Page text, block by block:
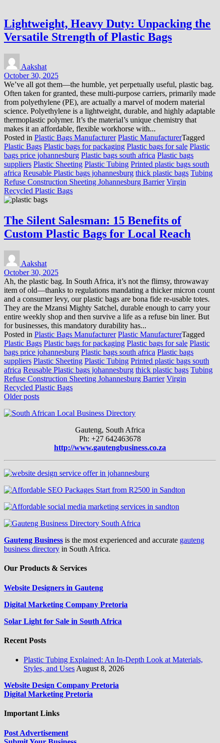
Lightweight, Heavy Duty: Unpacking the
Versatile Strength of Plastic Bags
Aakshat
October 30, 2025
We’ve all got them—the humble, yet perpetually useful, plastic bag.
Often taken for granted, these multi-purpose carriers, primarily made
from polyethylene (PE), are actually a marvel of modern material
science. Polyethylene is a lightweight, durable, and highly adaptable
thermoplastic polymer. It’s the material’s unique chemistry that
makes it an affordable, flexible workhorse with...
Posted in Plastic Bags Manufacturer Plastic ManufacturerTagged
Plastic Bags Plastic bags for packaging Plastic bags for sale Plastic
bags price johannesburg Plastic bags south africa Plastic bags
suppliers Plastic Sheeting Plastic Tubing Printed plastic bags south
africa Reusable Plastic bags johannesburg thick plastic bags Tubing
Refuse Construction Sheeting Johannesburg Barrier Virgin
Recycled Plastic Bags
The Silent Salesman: 15 Benefits of
Custom Plastic Bags for Local Reach
Aakshat
October 30, 2025
Ah, the plastic bag. In South Africa, it’s not the flimsy, throwaway
item of old—thanks to regulations mandating a thicker micron count
and a consumer levy, our plastic bags are bona fide re-usable totes.
They are the Mzansi Mighty Satchel, durable enough to carry your
entire weekly shop and then survive a life as a refuse bin liner. But
for businesses, this mandatory durability has...
Posted in Plastic Bags Manufacturer Plastic ManufacturerTagged
Plastic Bags Plastic bags for packaging Plastic bags for sale Plastic
bags price johannesburg Plastic bags south africa Plastic bags
suppliers Plastic Sheeting Plastic Tubing Printed plastic bags south
africa Reusable Plastic bags johannesburg thick plastic bags Tubing
Refuse Construction Sheeting Johannesburg Barrier Virgin
Recycled Plastic Bags
Posts
navigation
Older posts
Gauteng, South Africa
Ph: +27 642463678
http://www.gautengbusiness.co.za
Gauteng Business is the most experienced and accurate gauteng
business directory in South Africa.
Our Products & Services
Website Designers in Gauteng
Digital Marketing Company Pretoria
Solar Light for Sale in South Africa
Recent Posts
Plastic Tubing Explained: An In-Depth Look at Materials,
Styles, and Uses August 8, 2026
Website Design Company Pretoria
Digital Marketing Pretoria
Important Links
Post Advertisement